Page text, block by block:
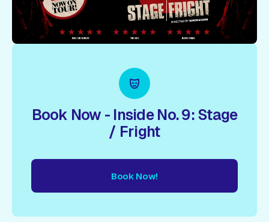
Book Now - Inside No. 9: Stage
/ Fright
Book Now!